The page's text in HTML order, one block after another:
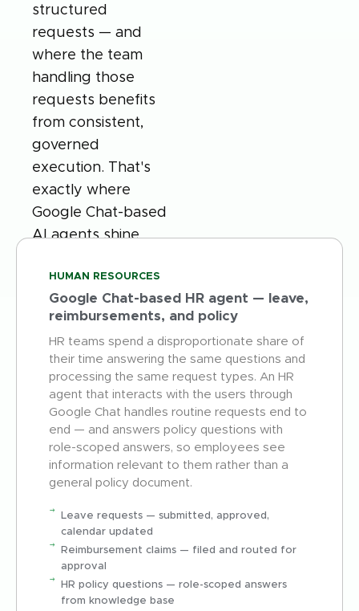
structured
requests — and
where the team
handling those
requests benefits
from consistent,
governed
execution. That's
exactly where
Google Chat-based
AI agents shine
HUMAN RESOURCES
Google Chat-based HR agent — leave,
reimbursements, and policy
HR teams spend a disproportionate share of
their time answering the same questions and
processing the same request types. An HR
agent that interacts with the users through
Google Chat handles routine requests end to
end — and answers policy questions with
role-scoped answers, so employees see
information relevant to them rather than a
general policy document.
Leave requests — submitted, approved,
calendar updated
Reimbursement claims — filed and routed for
approval
HR policy questions — role-scoped answers
from knowledge base